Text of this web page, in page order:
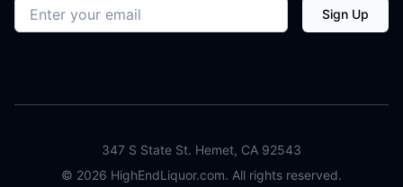
Email address Sign Up
347 S State St. Hemet, CA 92543
© 2026 HighEndLiquor.com. All rights reserved.